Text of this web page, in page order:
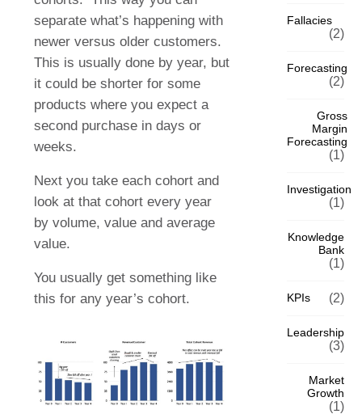
separate what’s happening with
newer versus older customers.
This is usually done by year, but
it could be shorter for some
products where you expect a
second purchase in days or
weeks.
Next you take each cohort and
look at that cohort every year
by volume, value and average
value.
You usually get something like
this for any year’s cohort.
Fallacies
(2)
Forecasting
(2)
Gross
Margin
Forecasting
(1)
Investigation
(1)
Knowledge
Bank
(1)
KPIs (2)
Leadership
(3)
Market
Growth
(1)